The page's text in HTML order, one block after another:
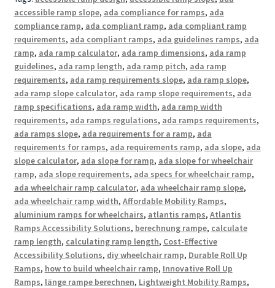
accessible ramp slope, ada compliance for ramps, ada
compliance ramp, ada compliant ramp, ada compliant ramp
requirements, ada compliant ramps, ada guidelines ramps, ada
ramp, ada ramp calculator, ada ramp dimensions, ada ramp
guidelines, ada ramp length, ada ramp pitch, ada ramp
requirements, ada ramp requirements slope, ada ramp slope,
ada ramp slope calculator, ada ramp slope requirements, ada
ramp specifications, ada ramp width, ada ramp width
requirements, ada ramps regulations, ada ramps requirements,
ada ramps slope, ada requirements for a ramp, ada
requirements for ramps, ada requirements ramp, ada slope, ada
slope calculator, ada slope for ramp, ada slope for wheelchair
ramp, ada slope requirements, ada specs for wheelchair ramp,
ada wheelchair ramp calculator, ada wheelchair ramp slope,
ada wheelchair ramp width, Affordable Mobility Ramps,
aluminium ramps for wheelchairs, atlantis ramps, Atlantis
Ramps Accessibility Solutions, berechnung rampe, calculate
ramp length, calculating ramp length, Cost-Effective
Accessibility Solutions, diy wheelchair ramp, Durable Roll Up
Ramps, how to build wheelchair ramp, Innovative Roll Up
Ramps, länge rampe berechnen, Lightweight Mobility Ramps,